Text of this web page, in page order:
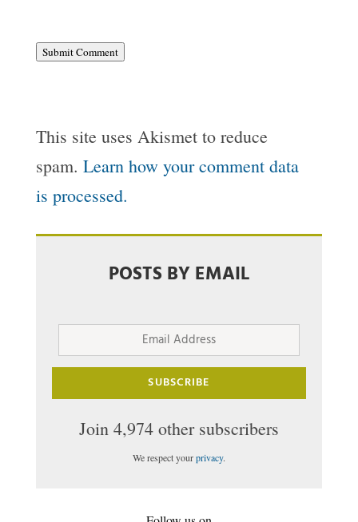
Submit Comment
This site uses Akismet to reduce
spam. Learn how your comment data
is processed.
POSTS BY EMAIL
Email
SUBSCRIBE
Join 4,974 other subscribers
We respect yourprivacy.